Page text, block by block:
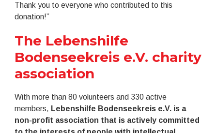
Thank you to everyone who contributed to this
donation!”
The Lebenshilfe
Bodenseekreis e.V. charity
association
With more than 80 volunteers and 330 active
members, Lebenshilfe Bodenseekreis e.V. is a
non-profit association that is actively committed